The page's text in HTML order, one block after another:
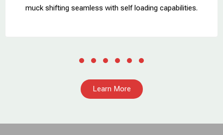
muck shifting seamless with self loading capabilities.
Learn More